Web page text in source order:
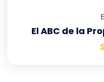
El ABC de la
$